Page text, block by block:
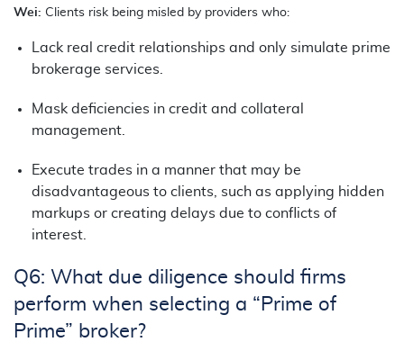
Wei: Clients risk being misled by providers who:
Lack real credit relationships and only simulate prime
brokerage services.
Mask deficiencies in credit and collateral
management.
Execute trades in a manner that may be
disadvantageous to clients, such as applying hidden
markups or creating delays due to conflicts of
interest.
Q6: What due diligence should firms
perform when selecting a “Prime of
Prime” broker?